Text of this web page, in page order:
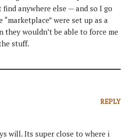
anywhere else — and so I go
were set up as a
wouldn’t be able to force me
stuff.
REPLY
will. Its super close to where i